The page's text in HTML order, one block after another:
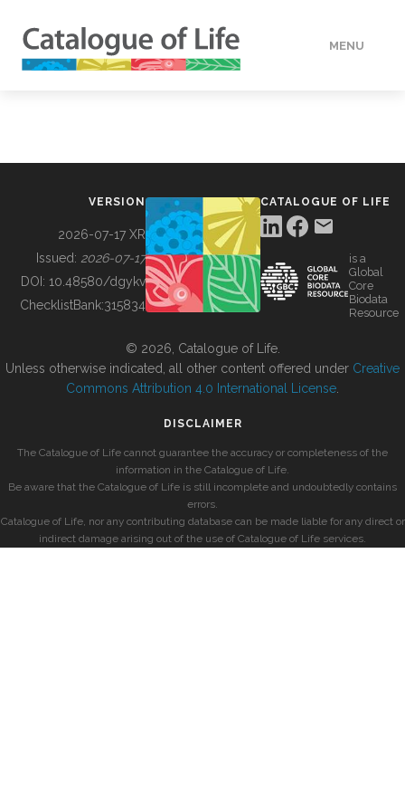
MENU
BUILDING COL
VERSION
2026-07-17 XR
Issued: 2026-07-17
DOI: 10.48580/dgykv
ChecklistBank:315834
CATALOGUE OF LIFE
is a
Global
Core
Biodata
Resource
© 2026, Catalogue of Life.
Unless otherwise indicated, all other content offered under Creative
Commons Attribution 4.0 International License
DISCLAIMER
The Catalogue of Life cannot guarantee the accuracy or completeness of the
information in the Catalogue of Life.
Be aware that the Catalogue of Life is still incomplete and undoubtedly contains
errors.
Catalogue of Life, nor any contributing database can be made liable for any direct or
indirect damage arising out of the use of Catalogue of Life services.